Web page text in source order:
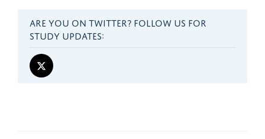
ARE YOU ON TWITTER? FOLLOW US FOR
STUDY UPDATES: